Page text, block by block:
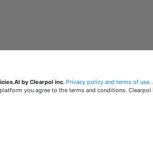
by Clearpol inc. Privacy policy and terms of use.
you agree to the terms and conditions. Clearpol